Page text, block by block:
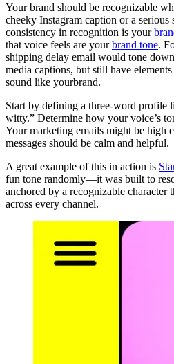
Your brand should be recognizable
cheeky Instagram caption or a
consistency in recognition is your
that voice feels are yourbrand tone.
shipping delay email would tone
media captions, but still have
sound like yourbrand.
Start by defining a three-word profile
witty.” Determine how your voice’s
Your marketing emails might be high
messages should be calm and helpful.
A great example of this in action is
fun tone randomly—it was built to
anchored by a recognizable character
across every channel.